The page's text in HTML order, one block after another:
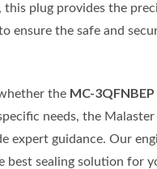
this plug provides the
ensure the safe and
the MC-3QFNBEP
needs, the Malaster
expert guidance. Our
best sealing solution for